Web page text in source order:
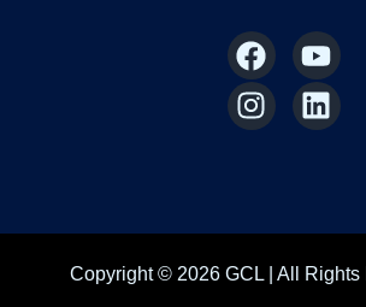
F
a
c
e
o
Y
o
u
t
e
I
n
s
t
r
m
L
i
n
k
i
Copyright © 2026 GCL | All Rights